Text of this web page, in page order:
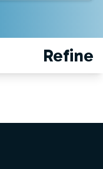
Refine